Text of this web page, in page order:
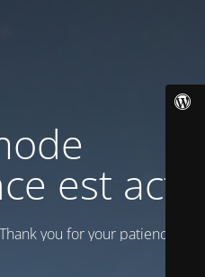
est actif
you for your patience!